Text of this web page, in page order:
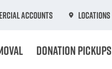
Accounts Locations
Donation Pickups